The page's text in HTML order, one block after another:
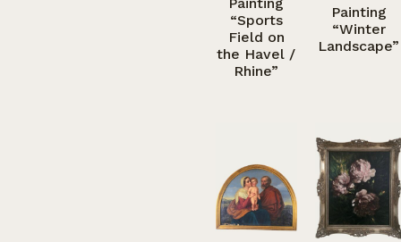
Painting
“Sports
Field on
the Havel /
Rhine”
Painting
“Winter
Landscape”